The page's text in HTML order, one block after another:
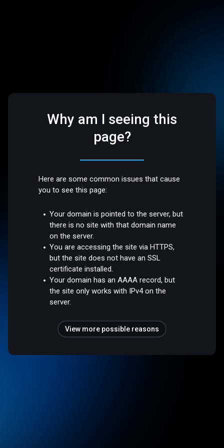
Why am I seeing this
page?
Here are some common issues that cause
you to see this page:
Your domain is pointed to the server, but
there is no site with that domain name
on the server.
You are accessing the site via HTTPS,
but the site does not have an SSL
certificate installed.
Your domain has an AAAA record, but
the site only works with IPv4 on the
server.
View more possible reasons